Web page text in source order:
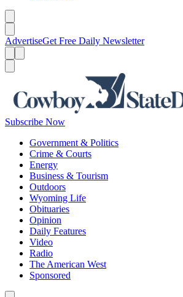
AdvertiseGet Free Daily Newsletter
Subscribe Now
Government & Politics
Crime & Courts
Energy
Business & Tourism
Outdoors
Wyoming Life
Obituaries
Opinion
Daily Features
Video
Radio
The American West
Sponsored